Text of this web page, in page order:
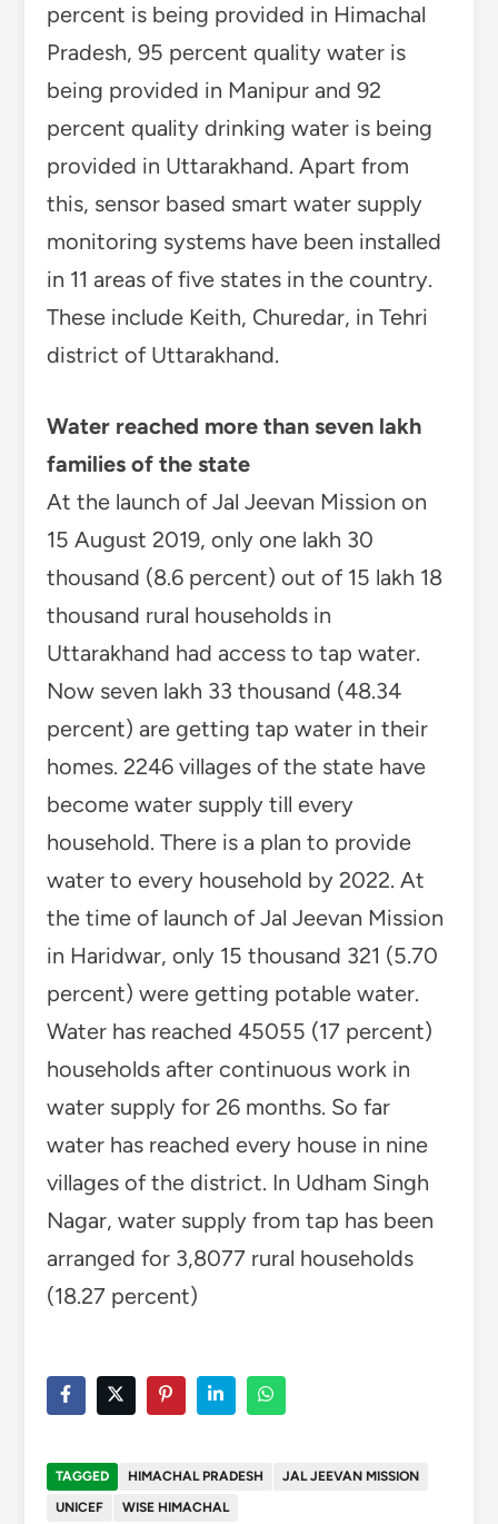
percent is being provided in Himachal
Pradesh, 95 percent quality water is
being provided in Manipur and 92
percent quality drinking water is being
provided in Uttarakhand. Apart from
this, sensor based smart water supply
monitoring systems have been installed
in 11 areas of five states in the country.
These include Keith, Churedar, in Tehri
district of Uttarakhand.
Water reached more than seven lakh
families of the state
At the launch of Jal Jeevan Mission on
15 August 2019, only one lakh 30
thousand (8.6 percent) out of 15 lakh 18
thousand rural households in
Uttarakhand had access to tap water.
Now seven lakh 33 thousand (48.34
percent) are getting tap water in their
homes. 2246 villages of the state have
become water supply till every
household. There is a plan to provide
water to every household by 2022. At
the time of launch of Jal Jeevan Mission
in Haridwar, only 15 thousand 321 (5.70
percent) were getting potable water.
Water has reached 45055 (17 percent)
households after continuous work in
water supply for 26 months. So far
water has reached every house in nine
villages of the district. In Udham Singh
Nagar, water supply from tap has been
arranged for 3,8077 rural households
(18.27 percent)
TAGGED HIMACHAL PRADESH
JAL JEEVAN MISSION
UNICEF
WISE HIMACHAL